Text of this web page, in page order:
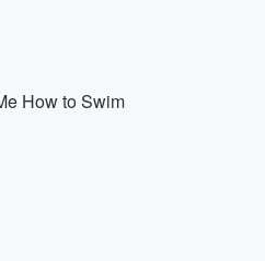
How to Swim